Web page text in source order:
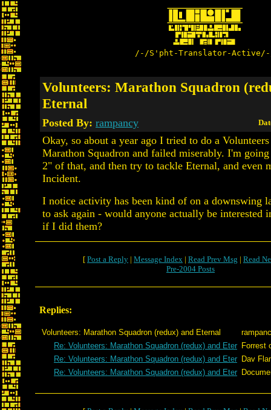
/-/S'pht-Translator-
Volunteers: Marathon Squadron
Eternal
Posted By: rampancy
Okay, so about a year ago I tried to do a
Marathon Squadron and failed miserably. I'm
2" of that, and then try to tackle Eternal, and even
Incident.
I notice activity has been kind of on a downswing
to ask again - would anyone actually be interested
if I did them?
[ Post a Reply | Message Index | Read Prev Msg | Read
Pre-2004 Posts
Replies:
Volunteers: Marathon Squadron (redux) and Eternal
Re: Volunteers: Marathon Squadron (redux) and Eter Forrest
Re: Volunteers: Marathon Squadron (redux) and Eter Dav
Re: Volunteers: Marathon Squadron (redux) and Eter